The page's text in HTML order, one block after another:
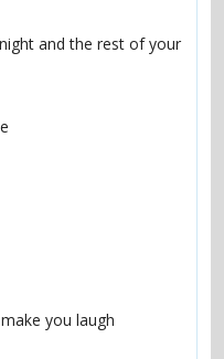
and the rest of your
you laugh